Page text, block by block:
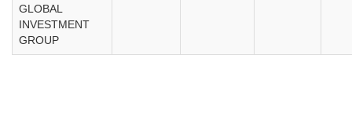
GLOBAL
INVESTMENT
GROUP